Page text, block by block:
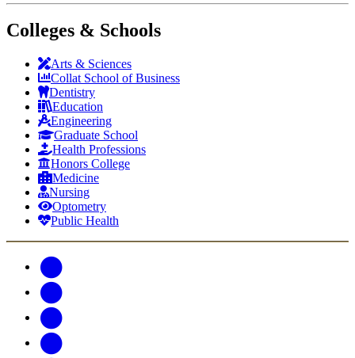
Colleges & Schools
Arts & Sciences
Collat School of Business
Dentistry
Education
Engineering
Graduate School
Health Professions
Honors College
Medicine
Nursing
Optometry
Public Health